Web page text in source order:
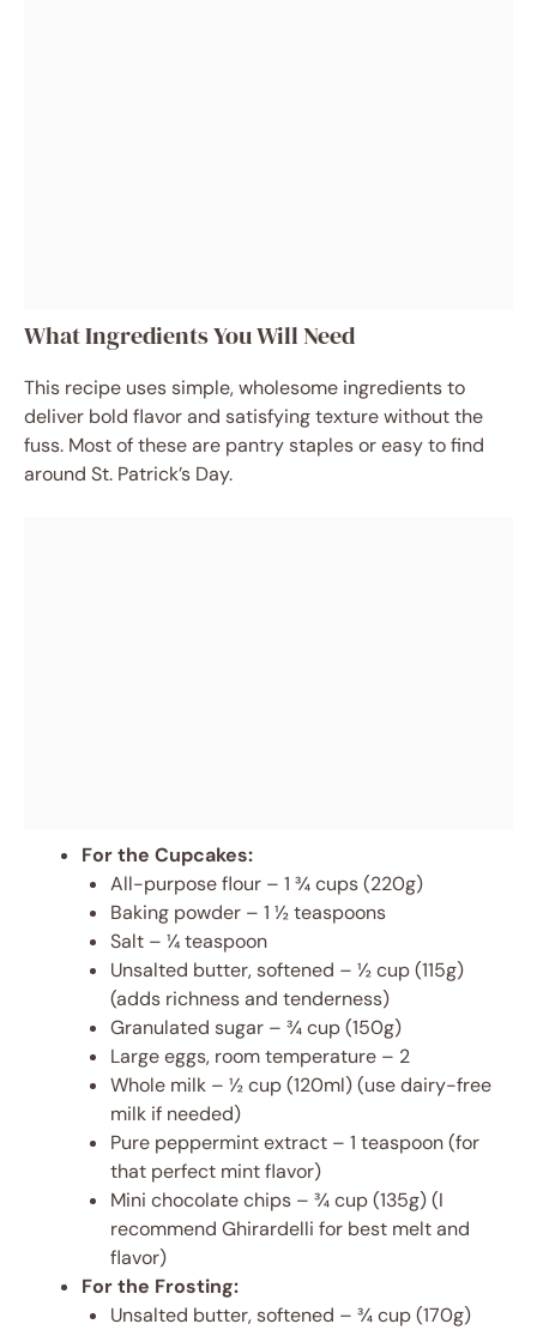
What Ingredients You Will Need
This recipe uses simple, wholesome ingredients to
deliver bold flavor and satisfying texture without the
fuss. Most of these are pantry staples or easy to find
around St. Patrick’s Day.
For the Cupcakes:
All-purpose flour – 1 ¾ cups (220g)
Baking powder – 1 ½ teaspoons
Salt – ¼ teaspoon
Unsalted butter, softened – ½ cup (115g)
(adds richness and tenderness)
Granulated sugar – ¾ cup (150g)
Large eggs, room temperature – 2
Whole milk – ½ cup (120ml) (use dairy-free
milk if needed)
Pure peppermint extract – 1 teaspoon (for
that perfect mint flavor)
Mini chocolate chips – ¾ cup (135g) (I
recommend Ghirardelli for best melt and
flavor)
For the Frosting:
Unsalted butter, softened – ¾ cup (170g)